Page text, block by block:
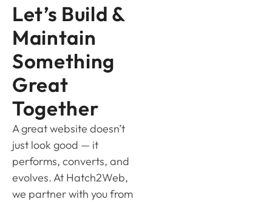
Let’s Build &
Maintain
Something
Great
Together
A great website doesn’t
just look good — it
performs, converts, and
evolves. At Hatch2Web,
we partner with you from